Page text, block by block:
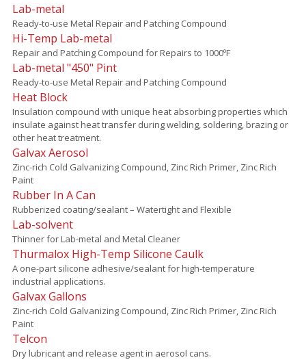
Lab-metal
Ready-to-use Metal Repair and Patching Compound
Hi-Temp Lab-metal
Repair and Patching Compound for Repairs to 1000ºF
Lab-metal "450" Pint
Ready-to-use Metal Repair and Patching Compound
Heat Block
Insulation compound with unique heat absorbing properties which
insulate against heat transfer during welding, soldering, brazing or
other heat treatment.
Galvax Aerosol
Zinc-rich Cold Galvanizing Compound, Zinc Rich Primer, Zinc Rich
Paint
Rubber In A Can
Rubberized coating/sealant – Watertight and Flexible
Lab-solvent
Thinner for Lab-metal and Metal Cleaner
Thurmalox High-Temp Silicone Caulk
A one-part silicone adhesive/sealant for high-temperature
industrial applications.
Galvax Gallons
Zinc-rich Cold Galvanizing Compound, Zinc Rich Primer, Zinc Rich
Paint
Telcon
Dry lubricant and release agent in aerosol cans.